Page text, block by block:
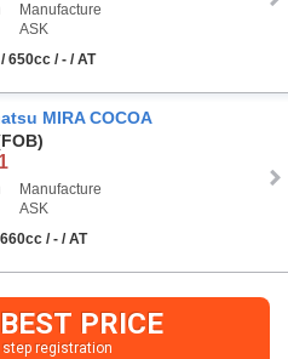
Manufacture
ASK
650cc / - / AT
MIRA COCOA
Manufacture
ASK
/ - / AT
PRICE
registration